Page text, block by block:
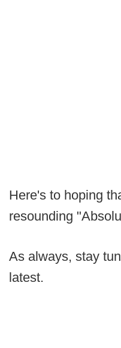
Here's to hoping
resounding
As always, stay
latest.